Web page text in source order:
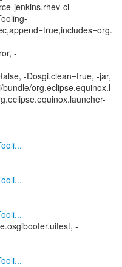
jenkins.rhev-ci-
-
-Dosgi.clean=true, -jar,
org.eclipse.equinox.l
-